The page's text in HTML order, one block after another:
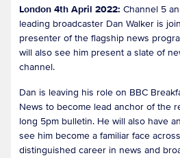
London 4th April 2022: Channel 5
leading broadcaster Dan Walker is
presenter of the flagship news
will also see him present a slate of
channel.
Dan is leaving his role on BBC
News to become lead anchor of the
long 5pm bulletin. He will also have
see him become a familiar face
distinguished career in news and